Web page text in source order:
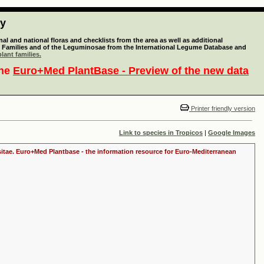
and national floras and checklists from the area as well as additional
and of the Leguminosae from the International Legume Database and
families.
Euro+Med PlantBase - Preview of the new data
Printer friendly version
Link to species in Tropicos | Google Images
Euro+Med Plantbase - the information resource for Euro-Mediterranean